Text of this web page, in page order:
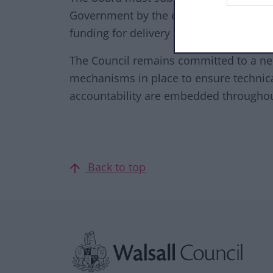
Government by the end of November
funding for delivery starting in April
The Council remains committed to a
mechanisms in place to ensure
accountability are embedded
Back to top